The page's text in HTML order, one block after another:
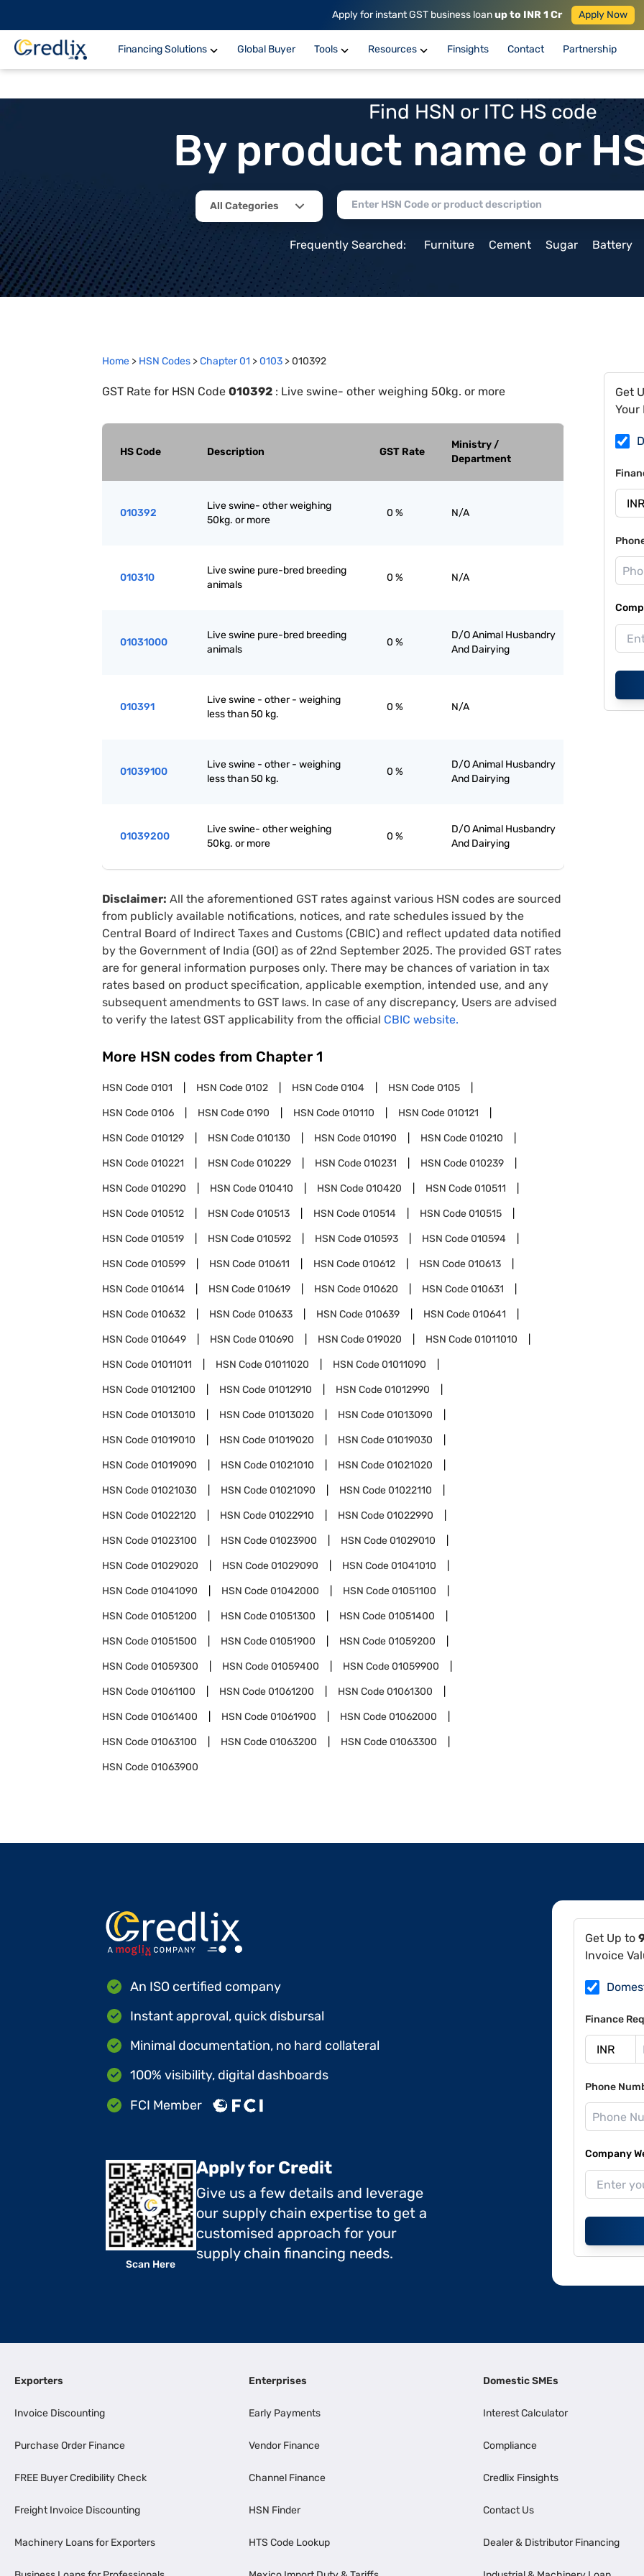
Apply for instant GST business loanup to INR 1 Cr Apply Now
Financing Solutions Global Buyer Tools Resources Finsights Contact Partnership
Find HSN or ITC HS code
By product name or
All Categories
Frequently Searched: Furniture Cement Sugar Battery
Home > HSN Codes >Chapter01 >0103 >010392
GST Rate for HSN Code 010392 : Live swine- other weighing 50kg. or more
HS Code Description GST Rate
Ministry /
Department
010392
Live swine- other weighing
50kg. or more
0 % N/A
010310
Live swine pure-bred breeding
animals
0 % N/A
01031000
Live swine pure-bred breeding
animals
0 %
D/O Animal Husbandry
And Dairying
010391
Live swine - other - weighing
less than 50 kg.
0 % N/A
01039100
Live swine - other - weighing
less than 50 kg.
0 %
D/O Animal Husbandry
And Dairying
01039200
Live swine- other weighing
50kg. or more
0 %
D/O Animal Husbandry
And Dairying
Disclaimer: All the aforementioned GST rates against various HSN codes are sourced
from publicly available notifications, notices, and rate schedules issued by the
Central Board of Indirect Taxes and Customs (CBIC) and reflect updated data notified
by the Government of India (GOI) as of 22nd September 2025. The provided GST rates
are for general information purposes only. There may be chances of variation in tax
rates based on product specification, applicable exemption, intended use, and any
subsequent amendments to GST laws. In case of any discrepancy, Users are advised
to verify the latest GST applicability from the official CBIC website.
More HSN codes from Chapter 1
HSN Code0101 HSN Code0102 HSN Code0104 HSN Code0105
HSN Code0106 HSN Code0190 HSN Code010110 HSN Code010121
HSN Code010129 HSN Code010130 HSN Code010190 HSN Code010210
HSN Code010221 HSN Code010229 HSN Code010231 HSN Code010239
HSN Code010290 HSN Code010410 HSN Code010420 HSN Code010511
HSN Code010512 HSN Code010513 HSN Code010514 HSN Code010515
HSN Code010519 HSN Code010592 HSN Code010593 HSN Code010594
HSN Code010599 HSN Code010611 HSN Code010612 HSN Code010613
HSN Code010614 HSN Code010619 HSN Code010620 HSN Code010631
HSN Code010632 HSN Code010633 HSN Code010639 HSN Code010641
HSN Code010649 HSN Code010690 HSN Code019020 HSN Code01011010
HSN Code01011011 HSN Code01011020 HSN Code01011090
HSN Code01012100 HSN Code01012910 HSN Code01012990
HSN Code01013010 HSN Code01013020 HSN Code01013090
HSN Code01019010 HSN Code01019020 HSN Code01019030
HSN Code01019090 HSN Code01021010 HSN Code01021020
HSN Code01021030 HSN Code01021090 HSN Code01022110
HSN Code01022120 HSN Code01022910 HSN Code01022990
HSN Code01023100 HSN Code01023900 HSN Code01029010
HSN Code01029020 HSN Code01029090 HSN Code01041010
HSN Code01041090 HSN Code01042000 HSN Code01051100
HSN Code01051200 HSN Code01051300 HSN Code01051400
HSN Code01051500 HSN Code01051900 HSN Code01059200
HSN Code01059300 HSN Code01059400 HSN Code01059900
HSN Code01061100 HSN Code01061200 HSN Code01061300
HSN Code01061400 HSN Code01061900 HSN Code01062000
HSN Code01063100 HSN Code01063200 HSN Code01063300
HSN Code01063900
Get
Your
Get Up to
Invoice
Finance
Phone
Company
An ISO certified company
Instant approval, quick disbursal
Minimal documentation, no hard collateral
100% visibility, digital dashboards
FCI Member
Scan Here
Apply for Credit
Give us a few details and leverage
our supply chain expertise to get a
customised approach for your
supply chain financing needs.
Exporters
Invoice Discounting
Purchase Order Finance
FREE Buyer Credibility Check
Freight Invoice Discounting
Machinery Loans for Exporters
Enterprises
Early Payments
Vendor Finance
Channel Finance
HSN Finder
HTS Code Lookup
Domestic SMEs
Interest Calculator
Compliance
Credlix Finsights
Contact Us
Dealer & Distributor Financing